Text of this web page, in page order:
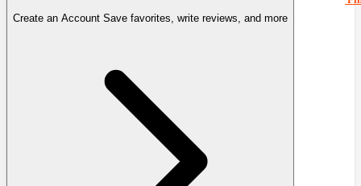
Create an Account Save favorites, write reviews, and more